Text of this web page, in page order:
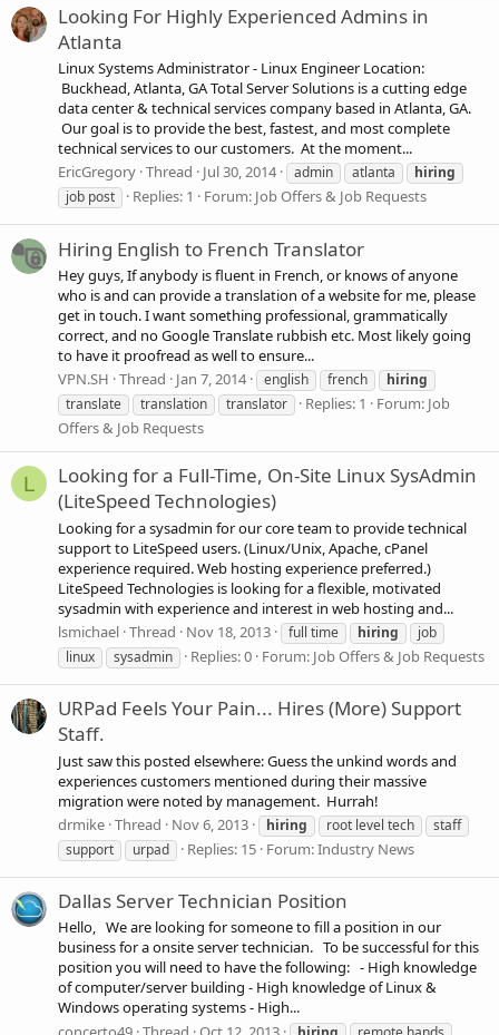
Looking For Highly Experienced Admins in
Atlanta
Linux Systems Administrator - Linux Engineer Location:
Buckhead, Atlanta, GA Total Server Solutions is a cutting edge
data center & technical services company based in Atlanta, GA.
Our goal is to provide the best, fastest, and most complete
technical services to our customers. At the moment...
EricGregory Thread Jul 30, 2014 admin atlanta
hiring
job post
Replies: 1 Forum: Job Offers & Job Requests
Hiring English to French Translator
Hey guys, If anybody is fluent in French, or knows of anyone
who is and can provide a translation of a website for me, please
get in touch. I want something professional, grammatically
correct, and no Google Translate rubbish etc. Most likely going
to have it proofread as well to ensure...
VPN.SH Thread Jan 7, 2014 english french
hiring
translate
translation translator Replies: 1 Forum: Job
Offers & Job Requests
L
Looking for a Full-Time, On-Site Linux SysAdmin
(LiteSpeed Technologies)
Looking for a sysadmin for our core team to provide technical
support to LiteSpeed users. (Linux/Unix, Apache, cPanel
experience required. Web hosting experience preferred.)
LiteSpeed Technologies is looking for a flexible, motivated
sysadmin with experience and interest in web hosting and...
lsmichael Thread Nov 18, 2013 full time hiring
job
linux
sysadmin Replies: 0 Forum: Job Offers & Job Requests
URPad Feels Your Pain... Hires (More) Support
Staff.
Just saw this posted elsewhere: Guess the unkind words and
experiences customers mentioned during their massive
migration were noted by management. Hurrah!
drmike Thread Nov 6, 2013 hiring root level tech
staff
support
urpad Replies: 15 Forum:Industry News
Dallas Server Technician Position
Hello, We are looking for someone to fill a position in our
business for a onsite server technician. To be successful for this
position you will need to have the following: - High knowledge
of computer/server building - High knowledge of Linux &
Windows operating systems - High...